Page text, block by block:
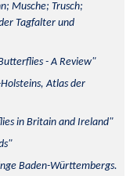
Musche; Trusch;
Tagfalter und
- A Review
Atlas der
in Britain and Ireland
Baden-Württembergs.